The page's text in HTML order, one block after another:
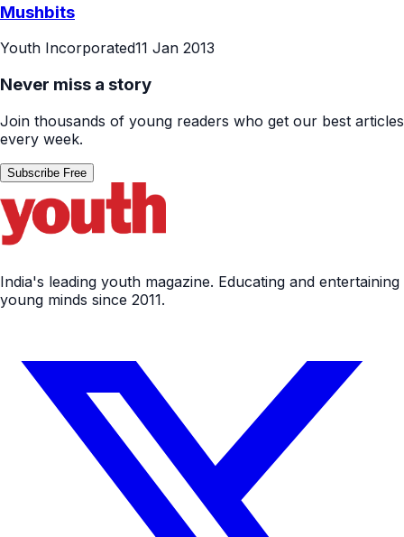
Mushbits
Youth Incorporated11 Jan 2013
Never miss a story
Join thousands of young readers who get our best articles
every week.
Subscribe Free
India's leading youth magazine. Educating and entertaining
young minds since 2011.